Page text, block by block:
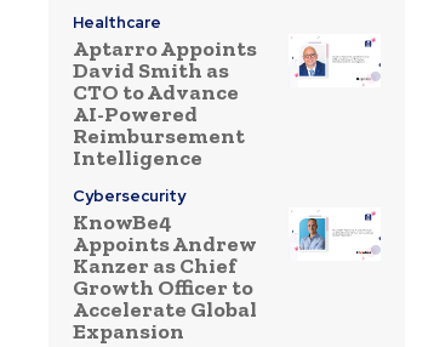
Healthcare
Aptarro Appoints
David Smith as
CTO to Advance
AI-Powered
Reimbursement
Intelligence
Cybersecurity
KnowBe4
Appoints Andrew
Kanzer as Chief
Growth Officer to
Accelerate Global
Expansion